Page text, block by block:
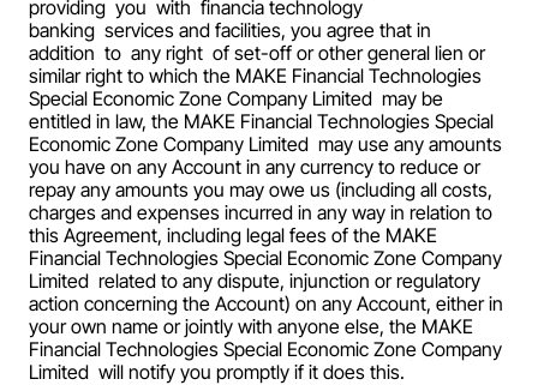
providing  you  with  financia technology
banking  services and facilities, you agree that in
addition  to  any right  of set-off or other general lien or
similar right to which the MAKE Financial Technologies
Special Economic Zone Company Limited  may be
entitled in law, the MAKE Financial Technologies Special
Economic Zone Company Limited  may use any amounts
you have on any Account in any currency to reduce or
repay any amounts you may owe us (including all costs,
charges and expenses incurred in any way in relation to
this Agreement, including legal fees of the MAKE
Financial Technologies Special Economic Zone Company
Limited  related to any dispute, injunction or regulatory
action concerning the Account) on any Account, either in
your own name or jointly with anyone else, the MAKE
Financial Technologies Special Economic Zone Company
Limited  will notify you promptly if it does this.